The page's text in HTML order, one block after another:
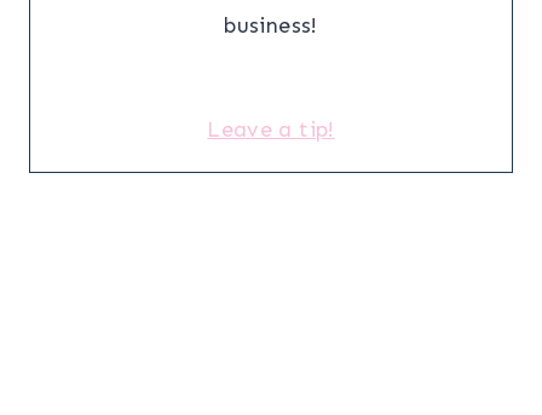
business!
Leave a tip!